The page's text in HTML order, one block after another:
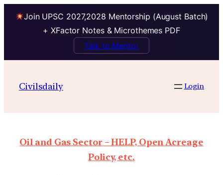
Join UPSC 2027,2028 Mentorship (August Batch)
+ XFactor Notes & Microthemes PDF
Talk to Mentor
Civilsdaily Login
Oil and Gas Sector – HELP, Open Acreage
Policy, etc.